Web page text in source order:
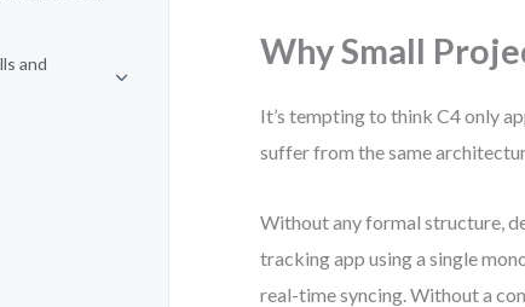
and
Why Small
It’s tempting to think C4 only
suffer from the same
Without any formal structure,
tracking app using a single
real-time syncing. Without a